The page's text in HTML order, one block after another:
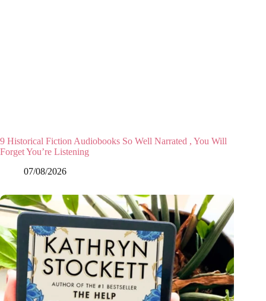
9 Historical Fiction Audiobooks So Well Narrated , You Will
Forget You’re Listening
07/08/2026